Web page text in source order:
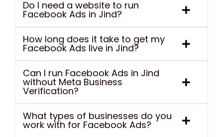
Do I need a website to run
Facebook Ads in Jind?
How long does it take to get my
Facebook Ads live in Jind?
Can I run Facebook Ads in Jind
without Meta Business
Verification?
What types of businesses do you
work with for Facebook Ads?